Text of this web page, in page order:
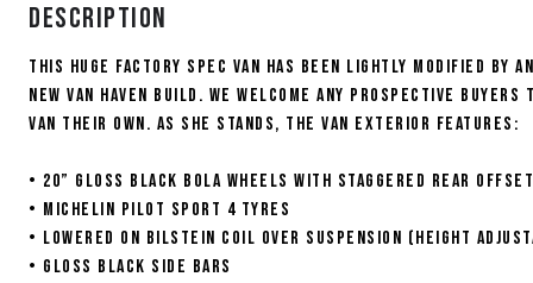
Description
This HUGE FACTORY SPEC van has been lightly modified
new Van Haven build. We welcome any prospective
van their own. As she stands, the van exterior features:
• 20” Gloss black Bola wheels with Staggered rear offset
• Michelin Pilot Sport 4 tyres
• Lowered on Bilstein coil over suspension (height
• Gloss black side bars